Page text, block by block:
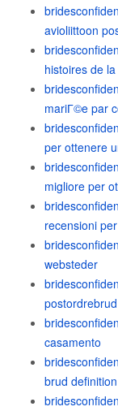
avioliittoon
histoires de
mariГ©e par
per ottenere
migliore per
recensioni
websteder
postordrebrud
casamento
brud definition